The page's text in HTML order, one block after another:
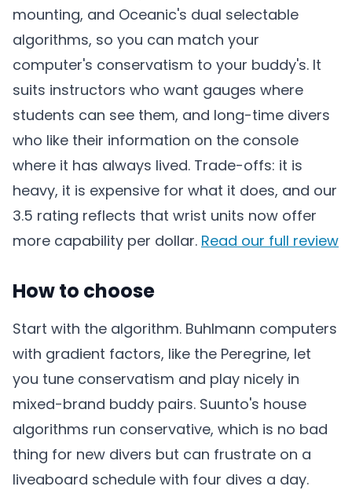
mounting, and Oceanic's dual selectable
algorithms, so you can match your
computer's conservatism to your buddy's. It
suits instructors who want gauges where
students can see them, and long-time divers
who like their information on the console
where it has always lived. Trade-offs: it is
heavy, it is expensive for what it does, and our
3.5 rating reflects that wrist units now offer
more capability per dollar. Read our full review
How to choose
Start with the algorithm. Buhlmann computers
with gradient factors, like the Peregrine, let
you tune conservatism and play nicely in
mixed-brand buddy pairs. Suunto's house
algorithms run conservative, which is no bad
thing for new divers but can frustrate on a
liveaboard schedule with four dives a day.